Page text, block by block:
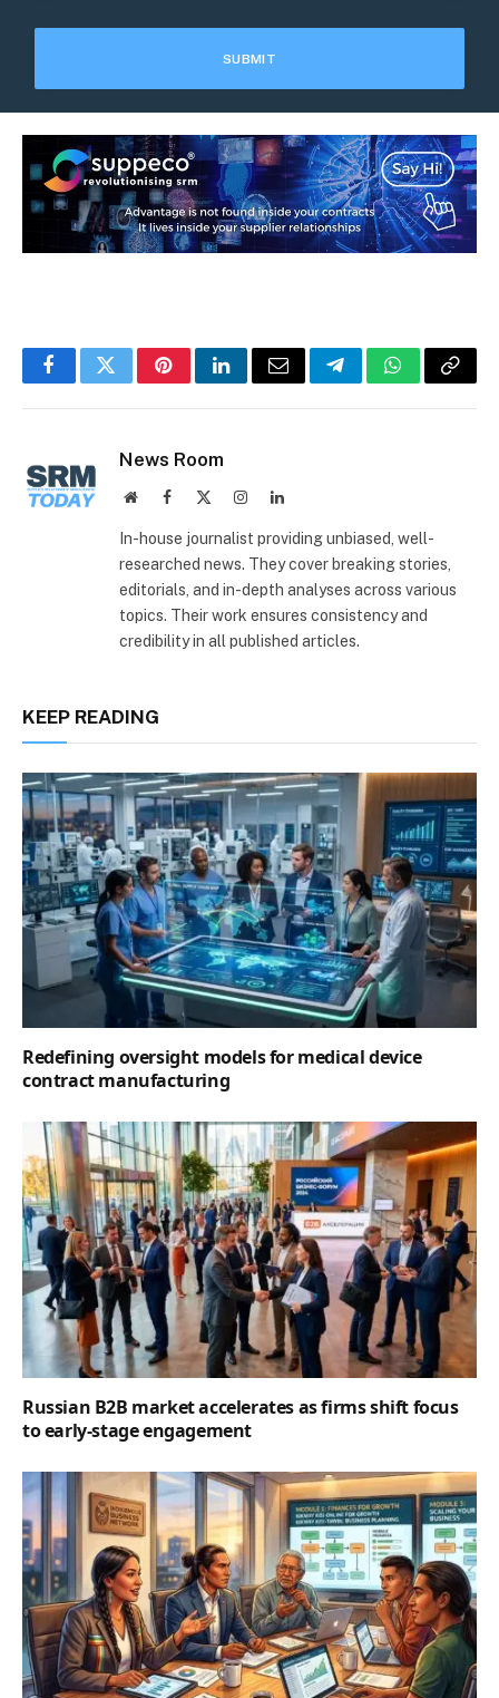
FacebookTwitterPinterestLinkedInEmail TelegramWhatsApp
Copy
News Room
WebsiteFacebook InstagramLinkedIn
In-house journalist providing unbiased, well-
researched news. They cover breaking stories,
editorials, and in-depth analyses across various
topics. Their work ensures consistency and
credibility in all published articles.
KEEP READING
Redefining oversight models for medical device
contract manufacturing
Russian B2B market accelerates as firms shift focus
to early-stage engagement